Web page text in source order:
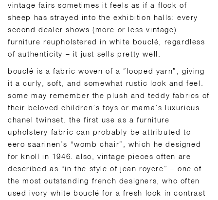
vintage fairs sometimes it feels as if a flock of
sheep has strayed into the exhibition halls: every
second dealer shows (more or less vintage)
furniture reupholstered in white bouclé, regardless
of authenticity – it just sells pretty well.
bouclé is a fabric woven of a “looped yarn”, giving
it a curly, soft, and somewhat rustic look and feel.
some may remember the plush and teddy fabrics of
their beloved children’s toys or mama’s luxurious
chanel twinset. the first use as a furniture
upholstery fabric can probably be attributed to
eero saarinen’s “womb chair”, which he designed
for knoll in 1946. also, vintage pieces often are
described as “in the style of jean royere” – one of
the most outstanding french designers, who often
used ivory white bouclé for a fresh look in contrast